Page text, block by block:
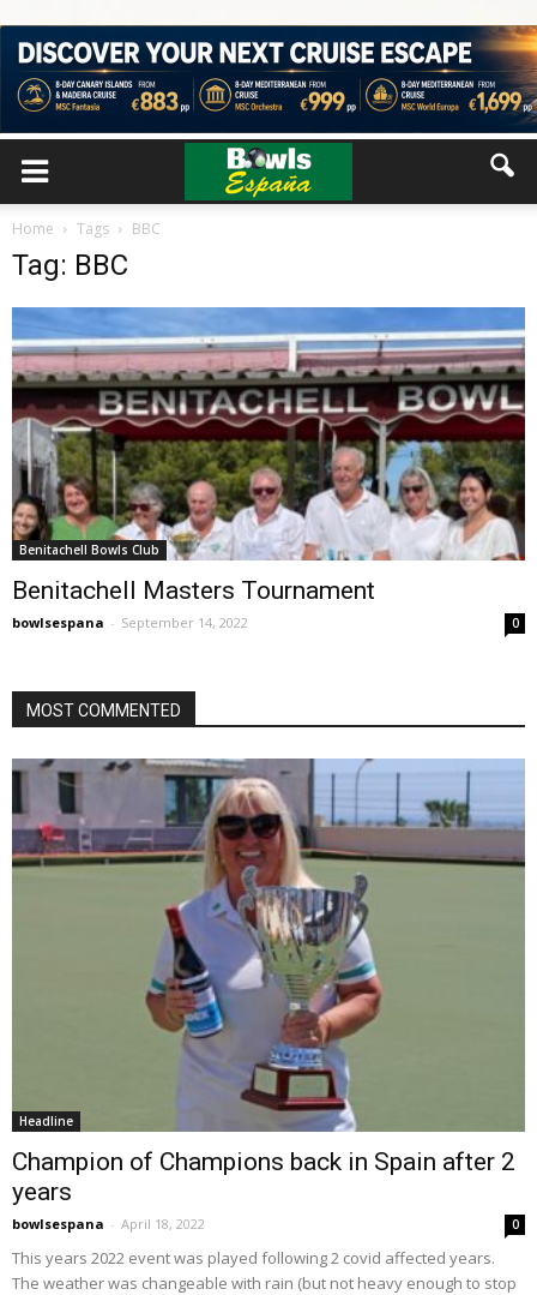
Home Tags BBC
Tag: BBC
Benitachell Bowls Club
Benitachell Masters Tournament
bowlsespana - September 14, 2022 0
MOST COMMENTED
Headline
Champion of Champions back in Spain after 2
years
bowlsespana - April 18, 2022 0
This years 2022 event was played following 2 covid affected years.
The weather was changeable with rain (but not heavy enough to stop